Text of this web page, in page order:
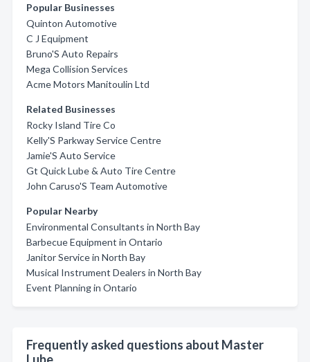
Popular Businesses
Quinton Automotive
C J Equipment
Bruno'S Auto Repairs
Mega Collision Services
Acme Motors Manitoulin Ltd
Related Businesses
Rocky Island Tire Co
Kelly'S Parkway Service Centre
Jamie'S Auto Service
Gt Quick Lube & Auto Tire Centre
John Caruso'S Team Automotive
Popular Nearby
Environmental Consultants in North Bay
Barbecue Equipment in Ontario
Janitor Service in North Bay
Musical Instrument Dealers in North Bay
Event Planning in Ontario
Frequently asked questions about Master